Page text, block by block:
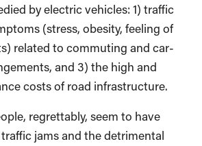
by electric vehicles: 1) traffic
(stress, obesity, feeling of
related to commuting and car-
and 3) the high and
costs of road infrastructure.
regrettably, seem to have
jams and the detrimental